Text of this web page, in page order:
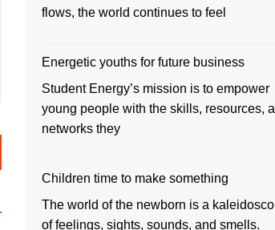
flows, the world continues to feel
Energetic youths for future business
Student Energy’s mission is to empower
young people with the skills, resources,
networks they
Children time to make something
The world of the newborn is a
of feelings, sights, sounds, and smells.